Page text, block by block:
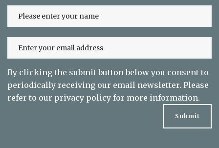
By clicking the submit button below you consent to
periodically receiving our email newsletter. Please
refer to our privacy policy for more information.